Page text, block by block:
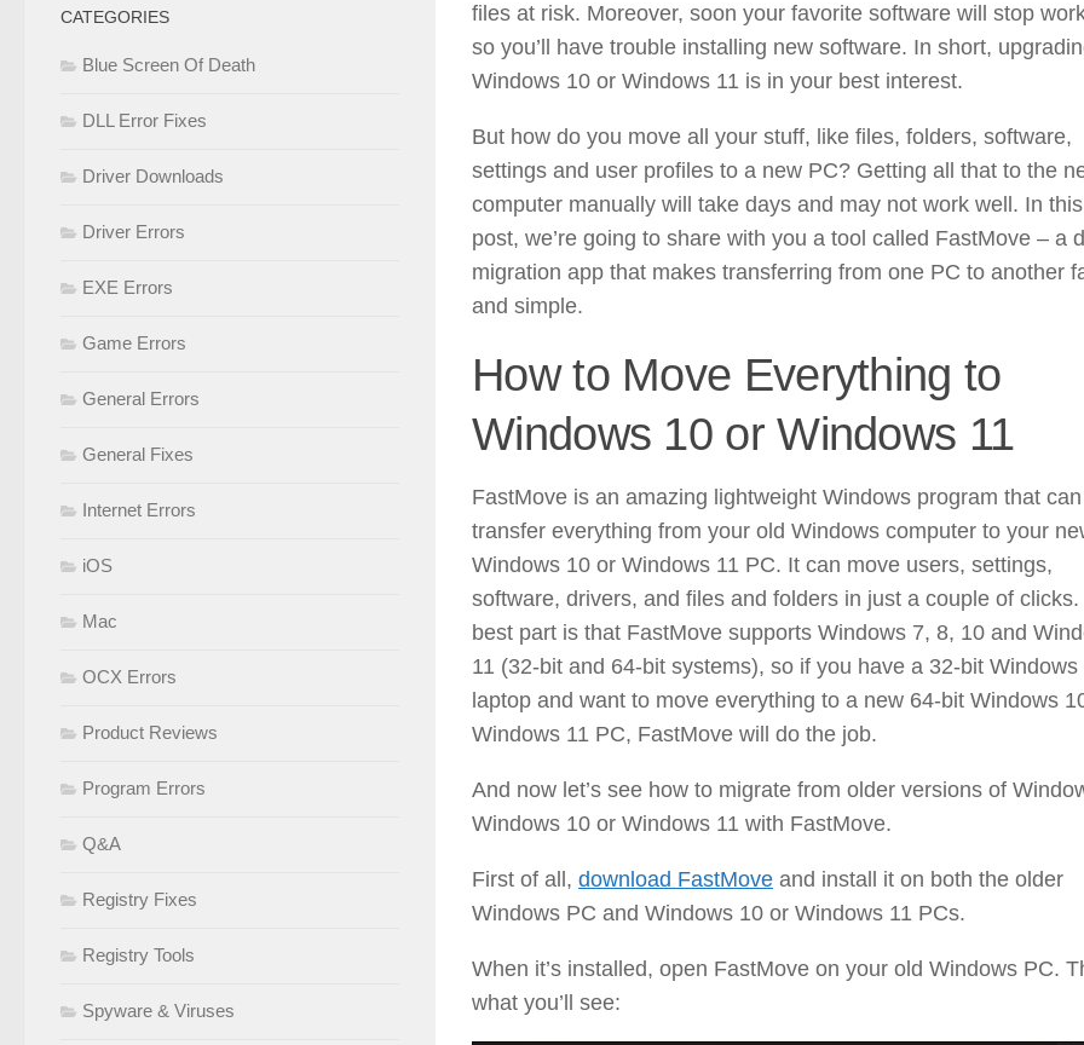
files at risk. Moreover, soon your favorite software will stop
so you’ll have trouble installing new software. In short,
Windows 10 or Windows 11 is in your best interest.
But how do you move all your stuff, like files, folders, software,
settings and user profiles to a new PC? Getting all that to the
computer manually will take days and may not work well. In this
post, we’re going to share with you a tool called FastMove – a
migration app that makes transferring from one PC to another
and simple.
How to Move Everything to
Windows 10 or Windows 11
FastMove is an amazing lightweight Windows program that can
transfer everything from your old Windows computer to your
Windows 10 or Windows 11 PC. It can move users, settings,
software, drivers, and files and folders in just a couple of clicks.
best part is that FastMove supports Windows 7, 8, 10 and
11 (32-bit and 64-bit systems), so if you have a 32-bit Windows
laptop and want to move everything to a new 64-bit Windows
Windows 11 PC, FastMove will do the job.
And now let’s see how to migrate from older versions of
Windows 10 or Windows 11 with FastMove.
First of all, download FastMove and install it on both the older
Windows PC and Windows 10 or Windows 11 PCs.
When it’s installed, open FastMove on your old Windows PC.
what you’ll see:
CATEGORIES
Blue Screen Of Death
DLL Error Fixes
Driver Downloads
Driver Errors
EXE Errors
Game Errors
General Errors
General Fixes
Internet Errors
iOS
Mac
OCX Errors
Product Reviews
Program Errors
Q&A
Registry Fixes
Registry Tools
Spyware & Viruses